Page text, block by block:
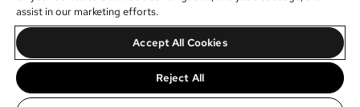
©
Leap Event Technology
Do Not Sell Or Share My Information
assist in our marketing efforts.
Accept All Cookies
Reject All